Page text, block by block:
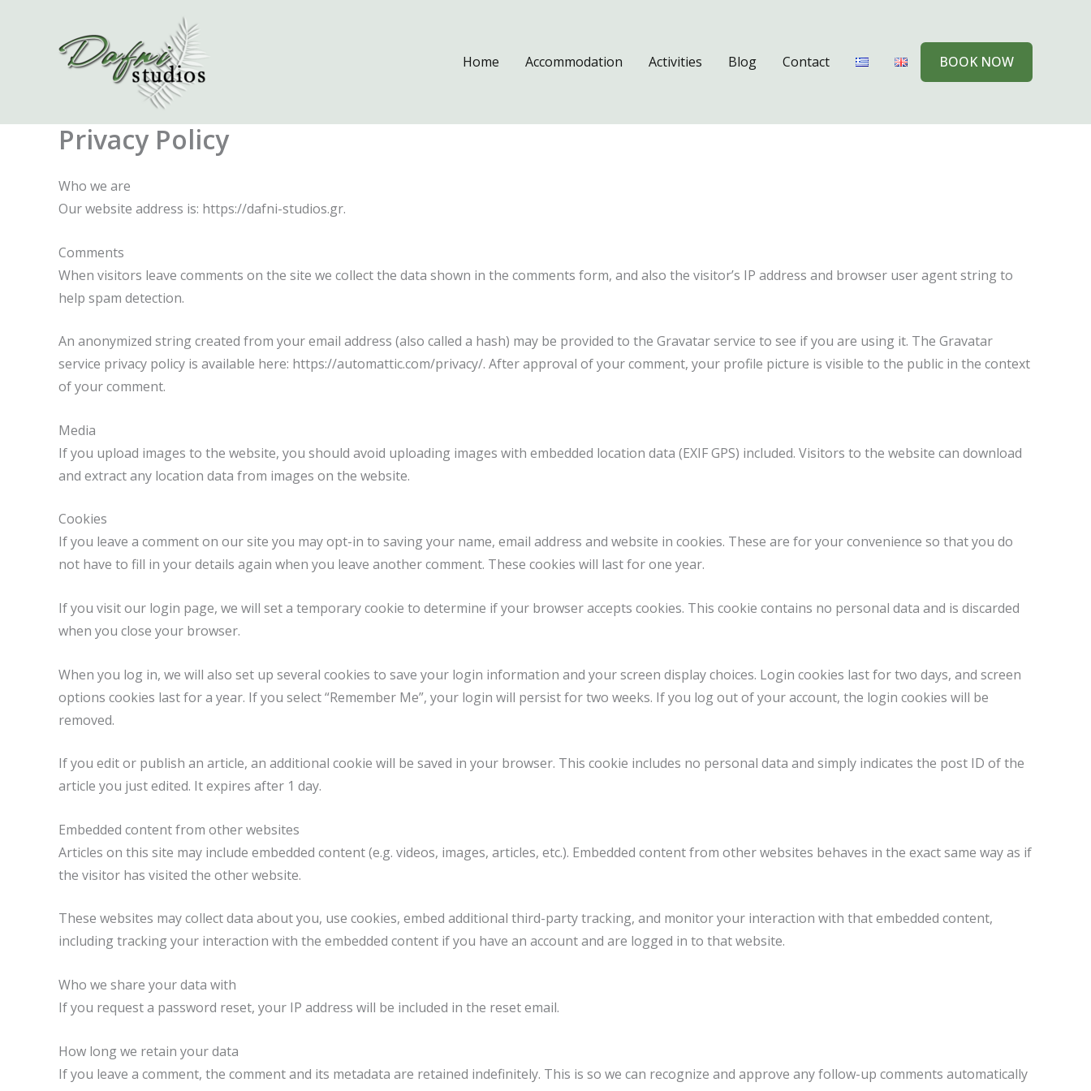
Home Accommodation Activities Blog Contact BOOK NOW
Privacy Policy
Who we are
Our website address is: https://dafni-studios.gr.
Comments
When visitors leave comments on the site we collect the data shown in the comments form, and also the visitor’s IP address and browser user agent string to
help spam detection.
An anonymized string created from your email address (also called a hash) may be provided to the Gravatar service to see if you are using it. The Gravatar
service privacy policy is available here: https://automattic.com/privacy/. After approval of your comment, your profile picture is visible to the public in the context
of your comment.
Media
If you upload images to the website, you should avoid uploading images with embedded location data (EXIF GPS) included. Visitors to the website can download
and extract any location data from images on the website.
Cookies
If you leave a comment on our site you may opt-in to saving your name, email address and website in cookies. These are for your convenience so that you do
not have to fill in your details again when you leave another comment. These cookies will last for one year.
If you visit our login page, we will set a temporary cookie to determine if your browser accepts cookies. This cookie contains no personal data and is discarded
when you close your browser.
When you log in, we will also set up several cookies to save your login information and your screen display choices. Login cookies last for two days, and screen
options cookies last for a year. If you select “Remember Me”, your login will persist for two weeks. If you log out of your account, the login cookies will be
removed.
If you edit or publish an article, an additional cookie will be saved in your browser. This cookie includes no personal data and simply indicates the post ID of the
article you just edited. It expires after 1 day.
Embedded content from other websites
Articles on this site may include embedded content (e.g. videos, images, articles, etc.). Embedded content from other websites behaves in the exact same way as if
the visitor has visited the other website.
These websites may collect data about you, use cookies, embed additional third-party tracking, and monitor your interaction with that embedded content,
including tracking your interaction with the embedded content if you have an account and are logged in to that website.
Who we share your data with
If you request a password reset, your IP address will be included in the reset email.
How long we retain your data
If you leave a comment, the comment and its metadata are retained indefinitely. This is so we can recognize and approve any follow-up comments automatically